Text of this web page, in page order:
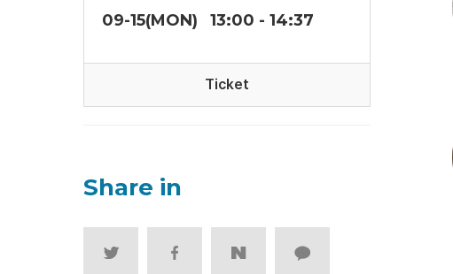
09-15(MON) 13:00 - 14:37
Ticket
Share in